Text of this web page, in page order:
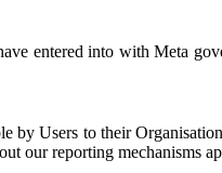
entered into with Meta
Users to their
our reporting mechanisms